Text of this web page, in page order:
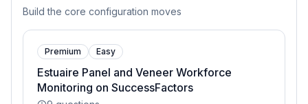
Build the core configuration moves
Premium Easy
Estuaire Panel and Veneer Workforce
Monitoring on SuccessFactors